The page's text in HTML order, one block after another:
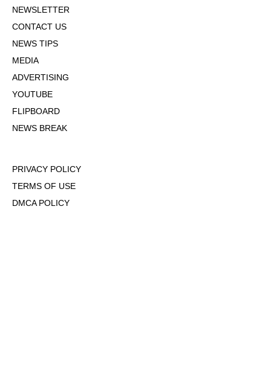
NEWSLETTER
CONTACT US
NEWS TIPS
MEDIA
ADVERTISING
YOUTUBE
FLIPBOARD
NEWS BREAK
PRIVACY POLICY
TERMS OF USE
DMCA POLICY